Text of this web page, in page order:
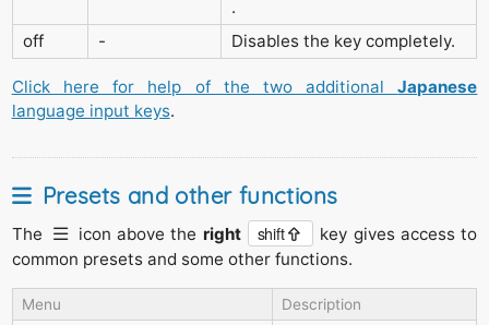
.
off
- Disables the key completely.
Click here for help of the two additionalJapanese
language input keys.
Presets and other functions
The icon above the right shift
key gives access to
common presets and some other functions.
Menu Description